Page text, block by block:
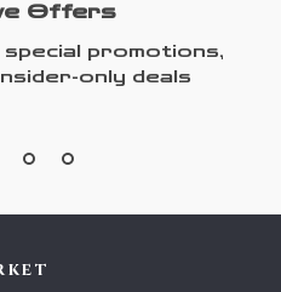
Offers
promotions,
only deals